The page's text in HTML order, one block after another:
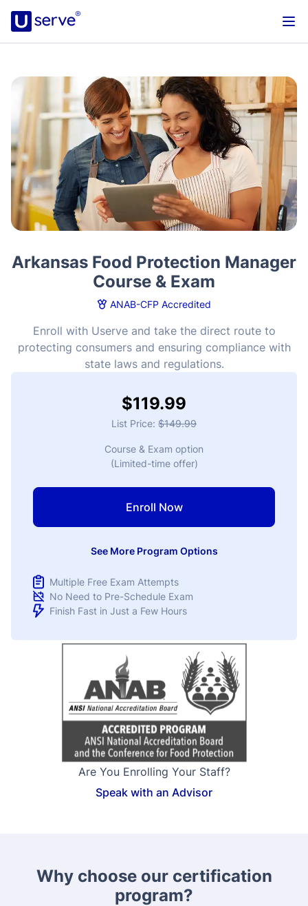
$119.99
List Price: $149.99
Course & Exam option
(Limited-time offer)
Enroll Now
See More Program Options
Multiple Free Exam Attempts
No Need to Pre-Schedule Exam
Finish Fast in Just a Few Hours
Are You Enrolling Your Staff?
Speak with an Advisor
Arkansas Food Protection Manager
Course & Exam
ANAB-CFP Accredited
Enroll with Userve and take the direct route to
protecting consumers and ensuring compliance with
state laws and regulations.
Why choose our certification
program?